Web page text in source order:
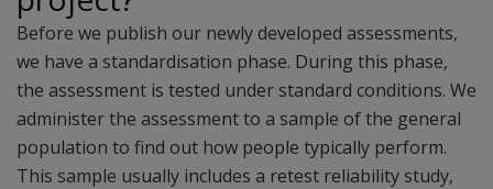
Before we publish our newly developed assessments,
we have a standardisation phase. During this phase,
the assessment is tested under standard conditions. We
administer the assessment to a sample of the general
population to find out how people typically perform.
This sample usually includes a retest reliability study,